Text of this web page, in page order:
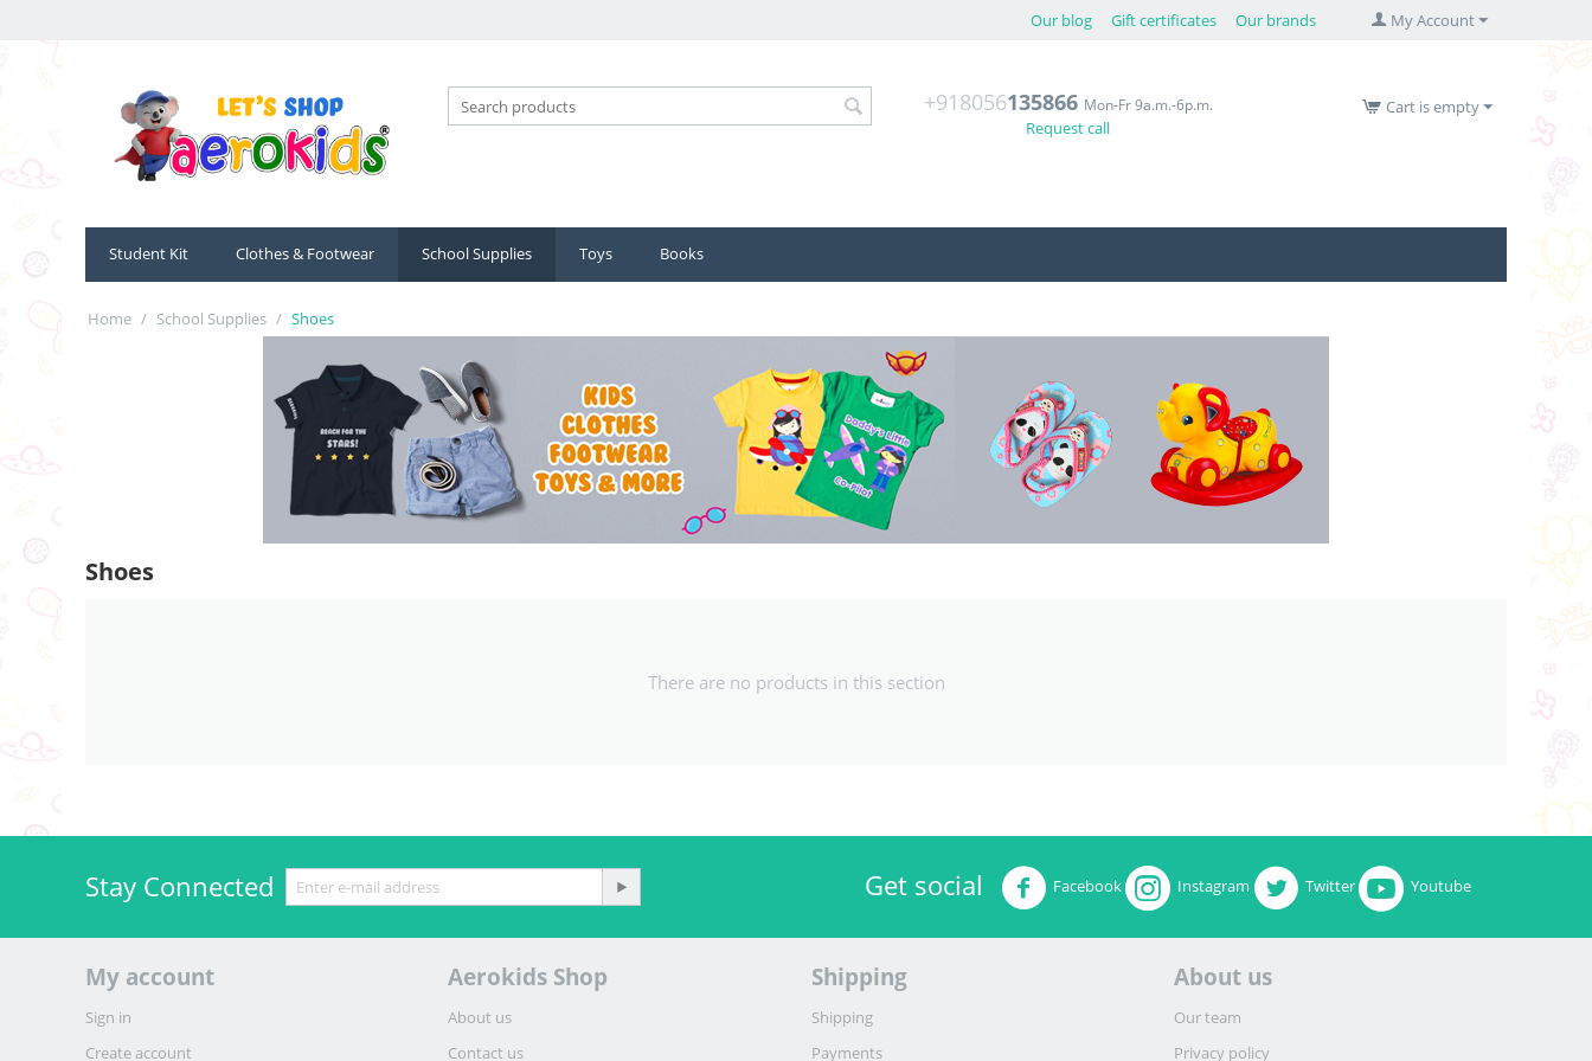
Our blog Gift certificates Our brands My Account
+918056135866 Mon-Fr 9a.m.-6p.m.
Request call
Cart is empty
Student Kit Clothes & Footwear School Supplies Toys Books
Home / School Supplies / Shoes
Shoes
There are no products in this section
Stay Connected Get social Facebook Instagram Twitter Youtube
My account
Sign in
Create account
Aerokids Shop
About us
Contact us
Shipping
Shipping
Payments
About us
Our team
Privacy policy